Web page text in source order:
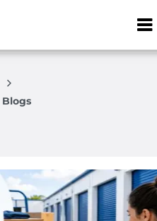
ZIP or City,
Blogs